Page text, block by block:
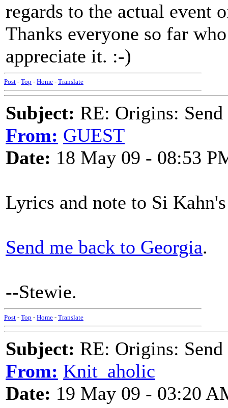
regards to the actual event
Thanks everyone so far
appreciate it. :-)
Post - Top - Home - Translate
Subject: RE: Origins:
From: GUEST
Date: 18 May 09 - 08:53
Lyrics and note to Si
Send me back to Georgia.
--Stewie.
Post - Top - Home - Translate
Subject: RE: Origins:
From: Knit_aholic
Date: 19 May 09 - 03:20